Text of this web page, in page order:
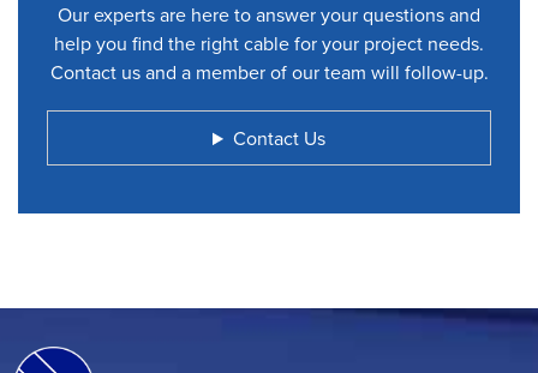
Our experts are here to answer your questions and
help you find the right cable for your project needs.
Contact us and a member of our team will follow-up.
Contact Us